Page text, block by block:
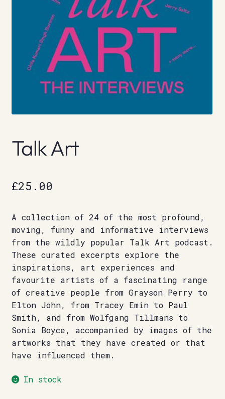
Talk Art
£25.00
A collection of 24 of the most profound,
moving, funny and informative interviews
from the wildly popular Talk Art podcast.
These curated excerpts explore the
inspirations, art experiences and
favourite artists of a fascinating range
of creative people from Grayson Perry to
Elton John, from Tracey Emin to Paul
Smith, and from Wolfgang Tillmans to
Sonia Boyce, accompanied by images of the
artworks that they have created or that
have influenced them.
In stock